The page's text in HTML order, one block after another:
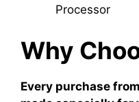
Processor
Why
Every purchase